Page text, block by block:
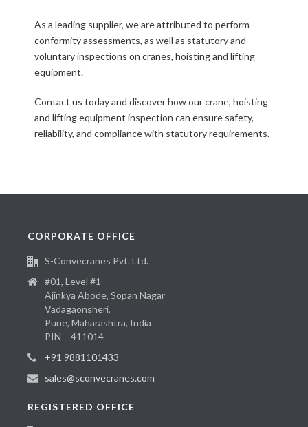
As a leading supplier, we are attributed to perform
conformity assessments, as well as statutory and
voluntary inspections on cranes, hoisting and lifting
equipment.
Contact us today and discover how our crane, hoisting
and lifting equipment inspection can ensure safety,
reliability, and compliance with statutory requirements.
CORPORATE OFFICE
S-Convecranes Pvt. Ltd.
#01, Level #1
Ajinkya Abode, Sopan Nagar
Vadagaonsheri,
Pune, Maharashtra, India
PIN – 411014
+91 9881101433
sales@sconvecranes.com
REGISTERED OFFICE